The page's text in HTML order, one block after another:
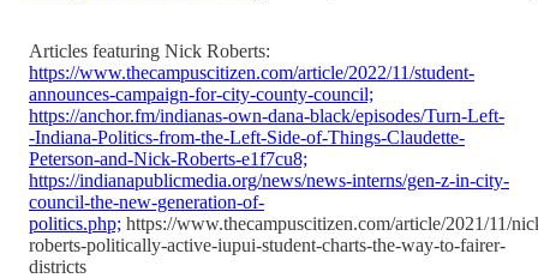
Articles featuring Nick Roberts:
https://www.thecampuscitizen.com/article/2022/11/student-
announces-campaign-for-city-county-council;
https://anchor.fm/indianas-own-dana-black/episodes/Turn-Left-
-Indiana-Politics-from-the-Left-Side-of-Things-Claudette-
Peterson-and-Nick-Roberts-e1f7cu8;
https://indianapublicmedia.org/news/news-interns/gen-z-in-city-
council-the-new-generation-of-
politics.php; https://www.thecampuscitizen.com/article/2021/11/
roberts-politically-active-iupui-student-charts-the-way-to-fairer-
districts